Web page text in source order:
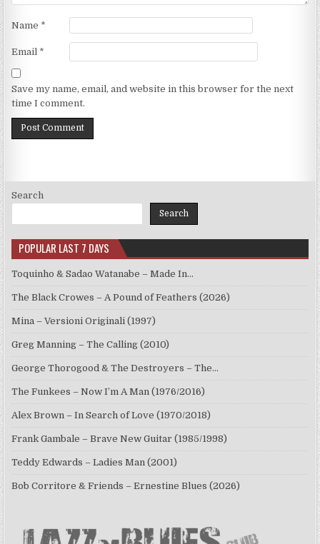
Name *
Email *
Save my name, email, and website in this browser for the next
time I comment.
Search
Search
POPULAR LAST 7 DAYS
Toquinho & Sadao Watanabe – Made In…
The Black Crowes – A Pound of Feathers (2026)
Mina – Versioni Originali (1997)
Greg Manning – The Calling (2010)
George Thorogood & The Destroyers – The…
The Funkees – Now I’m A Man (1976/2016)
Alex Brown – In Search of Love (1970/2018)
Frank Gambale – Brave New Guitar (1985/1998)
Teddy Edwards – Ladies Man (2001)
Bob Corritore & Friends – Ernestine Blues (2026)